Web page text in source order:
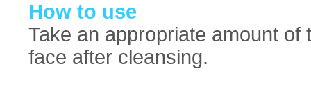
How to use
Take an appropriate amount
face after cleansing.